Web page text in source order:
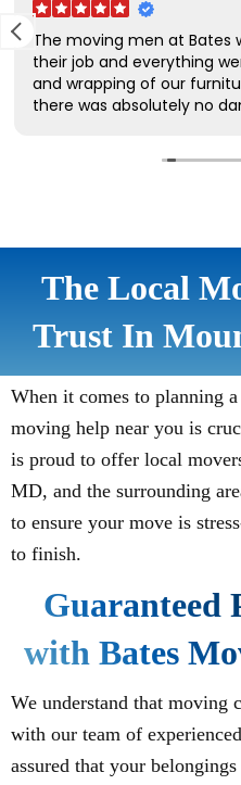
The Local
Trust In
When it comes to planning
moving help near you is
is proud to offer local
MD, and the surrounding
to ensure your move is
to finish.
Guaranteed
with Bates
We understand that moving
with our team of
assured that your